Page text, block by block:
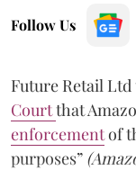
Follow Us
Future Retail
Courtthat
enforcementof
purposes”